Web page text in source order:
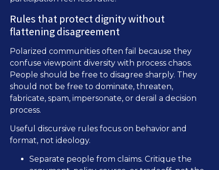
Rules that protect dignity without
flattening disagreement
Polarized communities often fail because they
confuse viewpoint diversity with process chaos.
People should be free to disagree sharply. They
should not be free to dominate, threaten,
fabricate, spam, impersonate, or derail a decision
process.
Useful discursive rules focus on behavior and
format, not ideology.
Separate people from claims. Critique the